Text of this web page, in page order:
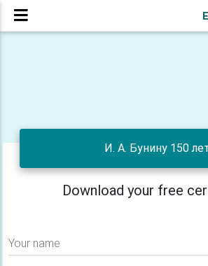
И. А. Бунину 150
Download your free
Your name